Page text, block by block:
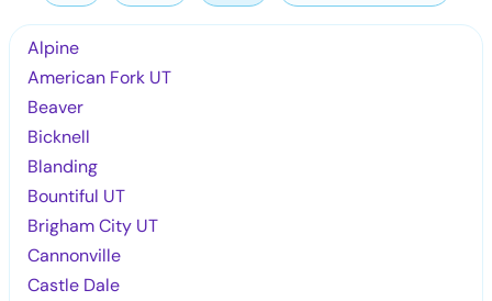
Alpine
American Fork UT
Beaver
Bicknell
Blanding
Bountiful UT
Brigham City UT
Cannonville
Castle Dale